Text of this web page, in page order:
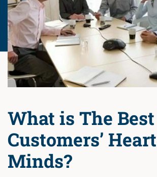
What is The
Customers’
Minds?